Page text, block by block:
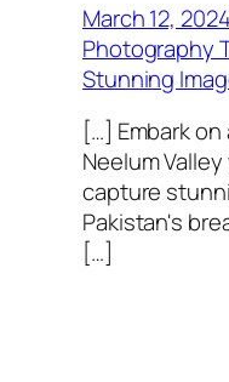
March 12, 2024
Photography
Stunning
[…] Embark
Neelum
capture
Pakistan's
[…]